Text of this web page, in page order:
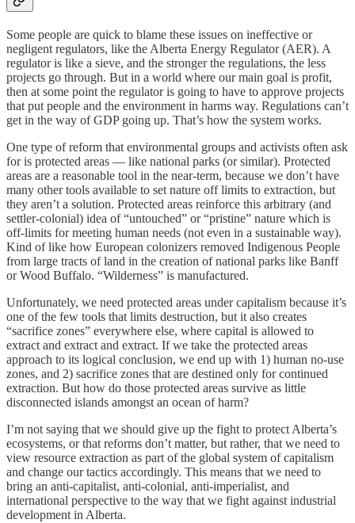
Some people are quick to blame these issues on ineffective or
negligent regulators, like the Alberta Energy Regulator (AER). A
regulator is like a sieve, and the stronger the regulations, the less
projects go through. But in a world where our main goal is profit,
then at some point the regulator is going to have to approve projects
that put people and the environment in harms way. Regulations can’t
get in the way of GDP going up. That’s how the system works.
One type of reform that environmental groups and activists often ask
for is protected areas — like national parks (or similar). Protected
areas are a reasonable tool in the near-term, because we don’t have
many other tools available to set nature off limits to extraction, but
they aren’t a solution. Protected areas reinforce this arbitrary (and
settler-colonial) idea of “untouched” or “pristine” nature which is
off-limits for meeting human needs (not even in a sustainable way).
Kind of like how European colonizers removed Indigenous People
from large tracts of land in the creation of national parks like Banff
or Wood Buffalo. “Wilderness” is manufactured.
Unfortunately, we need protected areas under capitalism because it’s
one of the few tools that limits destruction, but it also creates
“sacrifice zones” everywhere else, where capital is allowed to
extract and extract and extract. If we take the protected areas
approach to its logical conclusion, we end up with 1) human no-use
zones, and 2) sacrifice zones that are destined only for continued
extraction. But how do those protected areas survive as little
disconnected islands amongst an ocean of harm?
I’m not saying that we should give up the fight to protect Alberta’s
ecosystems, or that reforms don’t matter, but rather, that we need to
view resource extraction as part of the global system of capitalism
and change our tactics accordingly. This means that we need to
bring an anti-capitalist, anti-colonial, anti-imperialist, and
international perspective to the way that we fight against industrial
development in Alberta.